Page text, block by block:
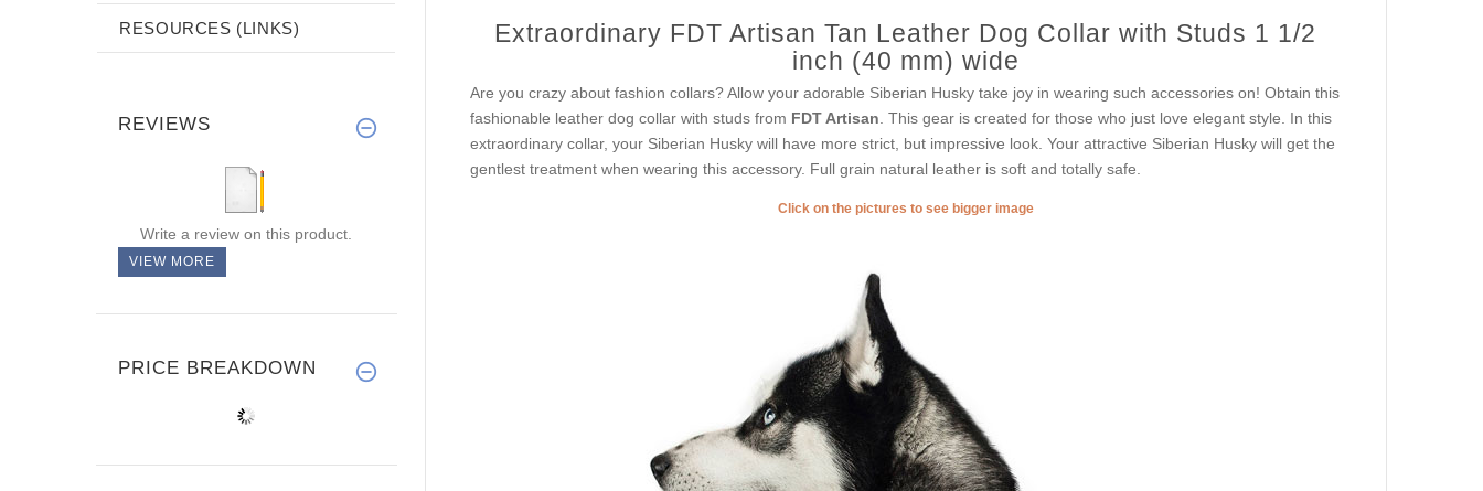
Extraordinary FDT Artisan Tan Leather Dog Collar with Studs 1 1/2
inch (40 mm) wide
Are you crazy about fashion collars? Allow your adorable Siberian Husky take joy in wearing such accessories on! Obtain this
fashionable leather dog collar with studs from FDT Artisan . This gear is created for those who just love elegant style. In this
extraordinary collar, your Siberian Husky will have more strict, but impressive look. Your attractive Siberian Husky will get the
gentlest treatment when wearing this accessory. Full grain natural leather is soft and totally safe.
Click on the pictures to see bigger image
RESOURCES (LINKS)
REVIEWS
Write a review on this product.
VIEW MORE
PRICE BREAKDOWN